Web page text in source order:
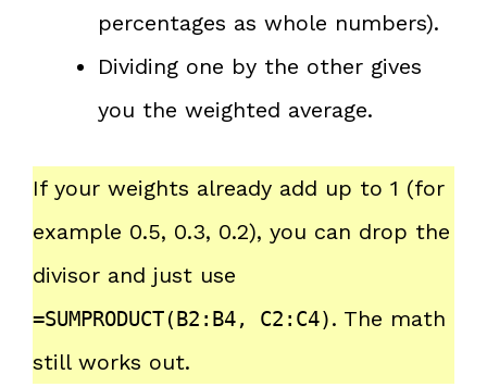
percentages as whole numbers).
Dividing one by the other gives
you the weighted average.
If your weights already add up to 1 (for
example 0.5, 0.3, 0.2), you can drop the
divisor and just use
=SUMPRODUCT(B2:B4, C2:C4). The math
still works out.